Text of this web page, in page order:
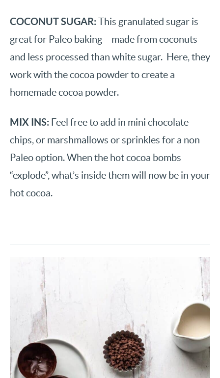
COCONUT SUGAR: This granulated sugar is
great for Paleo baking – made from coconuts
and less processed than white sugar. Here, they
work with the cocoa powder to create a
homemade cocoa powder.
MIX INS: Feel free to add in mini chocolate
chips, or marshmallows or sprinkles for a non
Paleo option. When the hot cocoa bombs
“explode”, what’s inside them will now be in your
hot cocoa.